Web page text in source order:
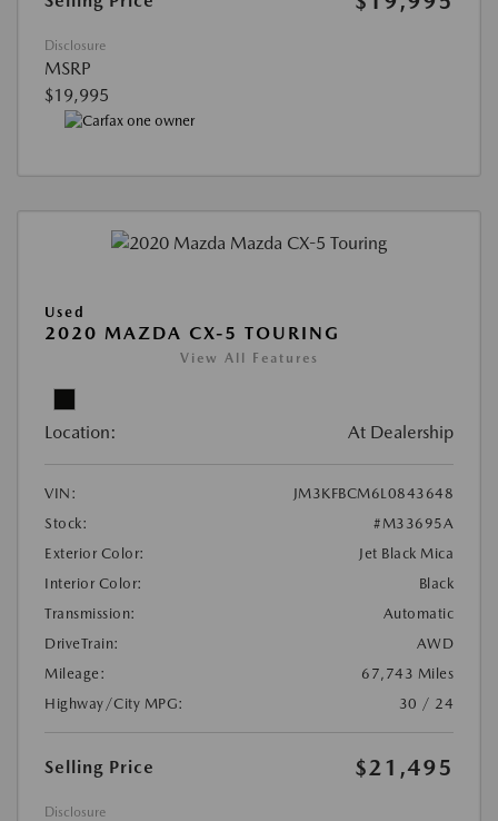
Disclosure
MSRP
$19,995
Used
2020 MAZDA CX-5 TOURING
View All Features
Location: At Dealership
VIN:
JM3KFBCM6L0843648
Stock:
#M33695A
Exterior Color:
Jet Black Mica
Interior Color:
Black
Transmission:
Automatic
DriveTrain:
AWD
Mileage:
67,743 Miles
Highway/City MPG:
30 / 24
Selling Price $21,495
Disclosure